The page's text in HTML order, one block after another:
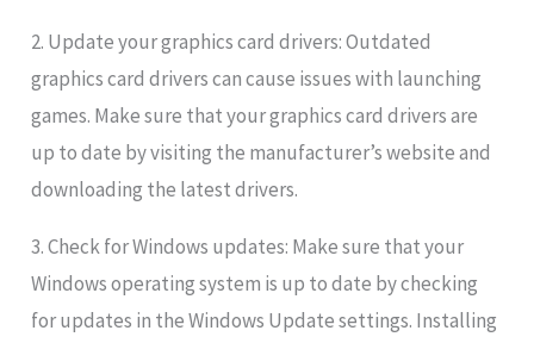
2. Update your graphics card drivers: Outdated
graphics card drivers can cause issues with launching
games. Make sure that your graphics card drivers are
up to date by visiting the manufacturer’s website and
downloading the latest drivers.
3. Check for Windows updates: Make sure that your
Windows operating system is up to date by checking
for updates in the Windows Update settings. Installing